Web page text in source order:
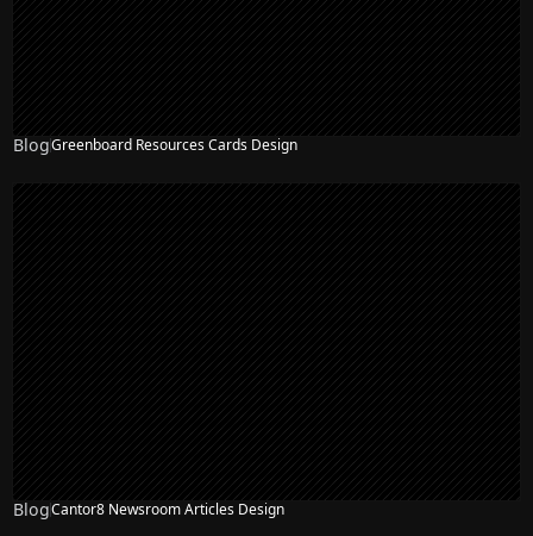
BlogGreenboard Resources Cards Design
BlogCantor8 Newsroom Articles Design